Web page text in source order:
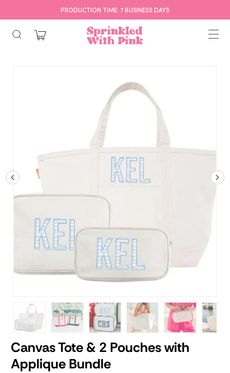
PRODUCTION TIME: 7 BUSINESS DAYS
Canvas Tote & 2 Pouches with
Applique Bundle